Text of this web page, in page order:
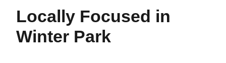
Locally Focused in
Winter Park